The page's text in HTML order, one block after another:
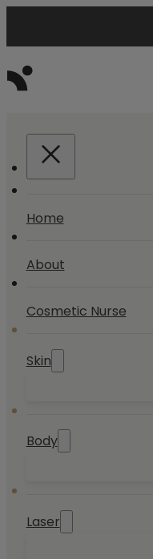
Home
About
Cosmetic Nurse
Skin
Body
Laser